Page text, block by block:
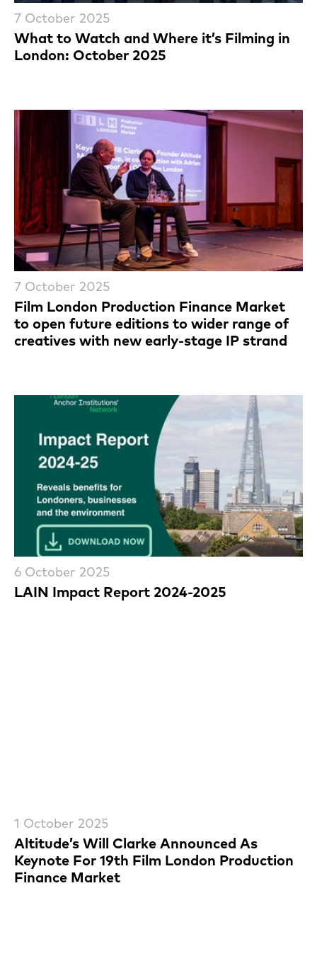
What to Watch and Where it’s Filming in
London: October 2025
7 October 2025
Film London Production Finance Market
to open future editions to wider range of
creatives with new early-stage IP strand
7 October 2025
LAIN Impact Report 2024-2025
6 October 2025
Altitude’s Will Clarke Announced As
Keynote For 19th Film London Production
Finance Market
1 October 2025